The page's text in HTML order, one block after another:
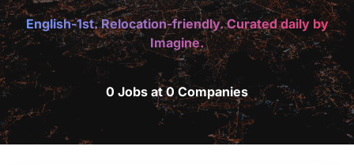
English-1st. Relocation-friendly. Curated daily by
Imagine.
0 Jobs at 0 Companies